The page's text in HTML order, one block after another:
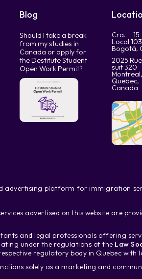
Blog
Should I take a break
from my studies in
Canada or apply for
the Destitute Student
Open Work Permit?
Cra.
Local
Bogotá,
2025
suit 320
Quebec,
Canada
platform for immigration
advertised on this website are
and legal professionals offering
under the regulations of the Law
regulatory body in Quebec with
solely as a marketing and